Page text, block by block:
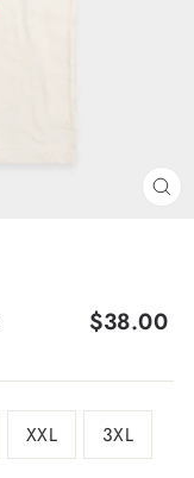
Regular
$38.00
XXL 3XL